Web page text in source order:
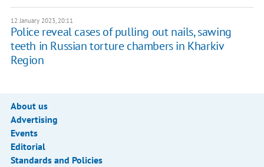
12 January 2023, 20:11
Police reveal cases of pulling out nails, sawing
teeth in Russian torture chambers in Kharkiv
Region
About us
Advertising
Events
Editorial
Standards and Policies